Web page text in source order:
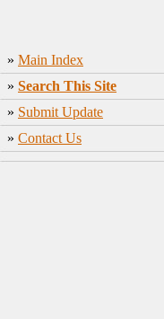
» Main Index
» Search This Site
» Submit Update
» Contact Us